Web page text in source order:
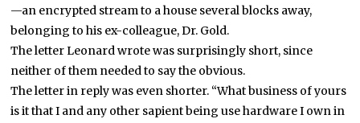
—an encrypted stream to a house several blocks away,
belonging to his ex-colleague, Dr. Gold.
The letter Leonard wrote was surprisingly short, since
neither of them needed to say the obvious.
The letter in reply was even shorter. “What business of yours
is it that I and any other sapient being use hardware I own in